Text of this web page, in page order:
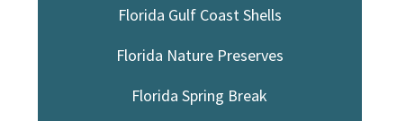
Florida Gulf Coast Shells
Florida Nature Preserves
Florida Spring Break